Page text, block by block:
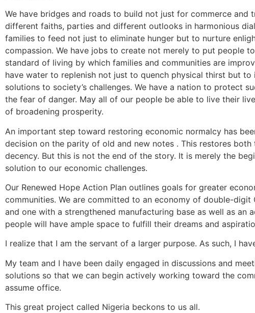
We have bridges and roads to build not just for commerce
different faiths, parties and different outlooks in harmonious
families to feed not just to eliminate hunger but to nurture
compassion. We have jobs to create not merely to put people
standard of living by which families and communities are
have water to replenish not just to quench physical thirst but
solutions to society’s challenges. We have a nation to protect
the fear of danger. May all of our people be able to live their
of broadening prosperity.
An important step toward restoring economic normalcy has
decision on the parity of old and new notes . This restores
decency. But this is not the end of the story. It is merely the
solution to our economic challenges.
Our Renewed Hope Action Plan outlines goals for greater
communities. We are committed to an economy of double-
and one with a strengthened manufacturing base as well as an
people will have ample space to fulfill their dreams and
I realize that I am the servant of a larger purpose. As such, I
My team and I have been daily engaged in discussions and
solutions so that we can begin actively working toward the
assume office.
This great project called Nigeria beckons to us all.